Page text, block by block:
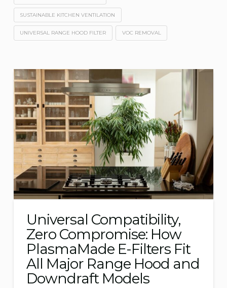
SUSTAINABLE KITCHEN VENTILATION
UNIVERSAL RANGE HOOD FILTER VOC REMOVAL
Universal Compatibility,
Zero Compromise: How
PlasmaMade E-Filters Fit
All Major Range Hood and
Downdraft Models